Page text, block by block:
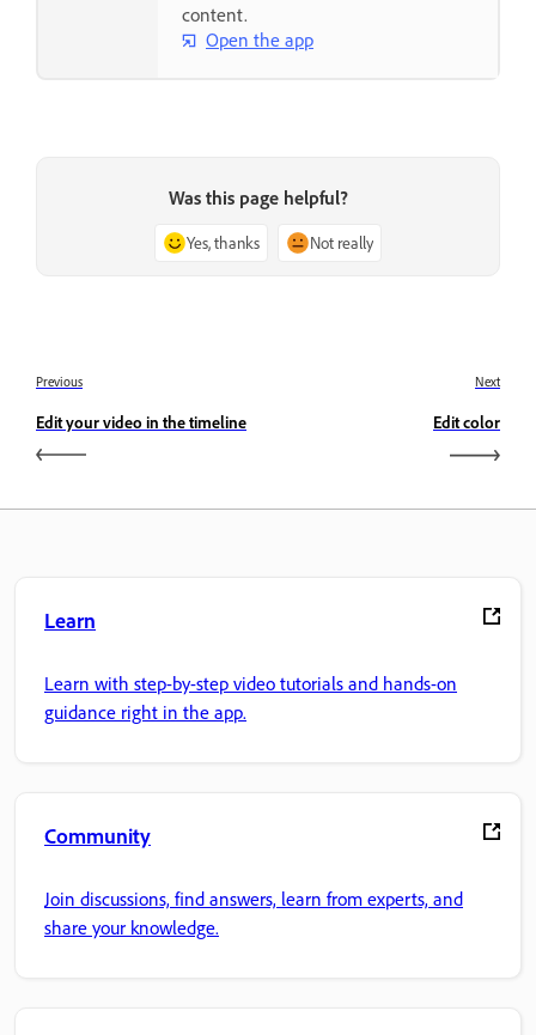
content.
Open the app
Was this page helpful?
Yes, thanks Not really
Previous
Edit your video in the timeline
Next
Edit color
Learn
Learn with step-by-step video tutorials and hands-on
guidance right in the app.
Community
Join discussions, find answers, learn from experts, and
share your knowledge.